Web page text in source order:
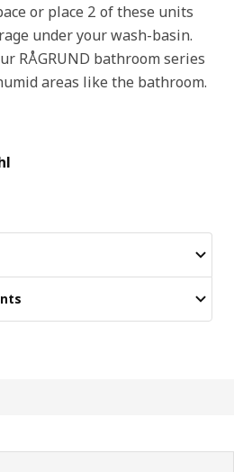
or place 2 of these units
under your wash-basin.
RÅGRUND bathroom series
areas like the bathroom.